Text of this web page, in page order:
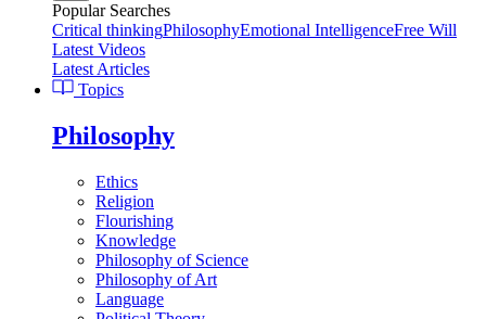
Popular Searches
Critical thinkingPhilosophyEmotional IntelligenceFree Will
Latest Videos
Latest Articles
Topics
Philosophy
Ethics
Religion
Flourishing
Knowledge
Philosophy of Science
Philosophy of Art
Language